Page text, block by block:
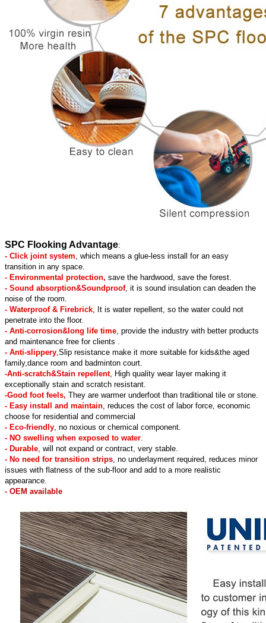
SPC Flooking Advantage:
- Click joint system , which means a glue-less install for an easy
transition in any space.
- Environmental protection, save the hardwood, save the forest.
- Sound absorption&Soundproof, it is sound insulation can deaden the
noise of the room.
- Waterproof & Firebrick , It is water repellent, so the water could not
penetrate into the floor.
- Anti-corrosion&long life time , provide the industry with better products
and maintenance free for clients .
- Anti-slippery ,Slip resistance make it more suitable for kids&the aged
family,dance room and badminton court.
-Anti-scratch&Stain repellent, High quality wear layer making it
exceptionally stain and scratch resistant.
-Good foot feels, They are warmer underfoot than traditional tile or stone.
- Easy install and maintain , reduces the cost of labor force, economic
choose for residential and commercial
- Eco-friendly , no noxious or chemical component.
- NO swelling when exposed to water
- Durable , will not expand or contract, very stable.
- No need for transition strips , no underlayment required, reduces minor
issues with flatness of the sub-floor and add to a more realistic
appearance.
- OEM available